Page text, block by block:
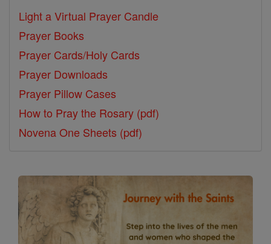
Light a Virtual Prayer Candle
Prayer Books
Prayer Cards/Holy Cards
Prayer Downloads
Prayer Pillow Cases
How to Pray the Rosary (pdf)
Novena One Sheets (pdf)